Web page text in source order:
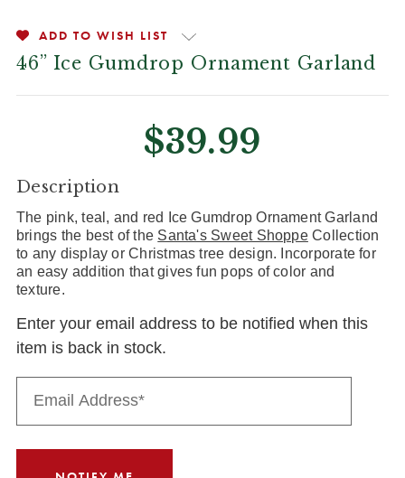
ADD TO WISH LIST
46” Ice Gumdrop Ornament Garland
$39.99
CURRENT
STOCK:
Description
The pink, teal, and red Ice Gumdrop Ornament Garland
brings the best of the Santa's Sweet ShoppeCollection
to any display or Christmas tree design. Incorporate for
an easy addition that gives fun pops of color and
texture.
Enter your email address to be notified when this
item is back in stock.